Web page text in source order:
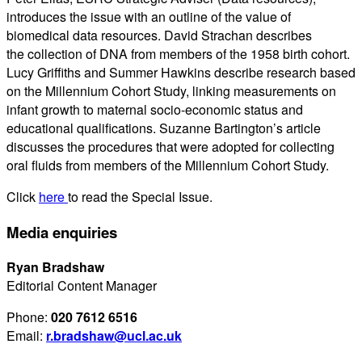
introduces the issue with an outline of the value of
biomedical data resources. David Strachan describes
the collection of DNA from members of the 1958 birth cohort.
Lucy Griffiths and Summer Hawkins describe research based
on the Millennium Cohort Study, linking measurements on
infant growth to maternal socio-economic status and
educational qualifications. Suzanne Bartington’s article
discusses the procedures that were adopted for collecting
oral fluids from members of the Millennium Cohort Study.
Click hereto read the Special Issue.
Media enquiries
Ryan Bradshaw
Editorial Content Manager
Phone: 020 7612 6516
Email: r.bradshaw@ucl.ac.uk